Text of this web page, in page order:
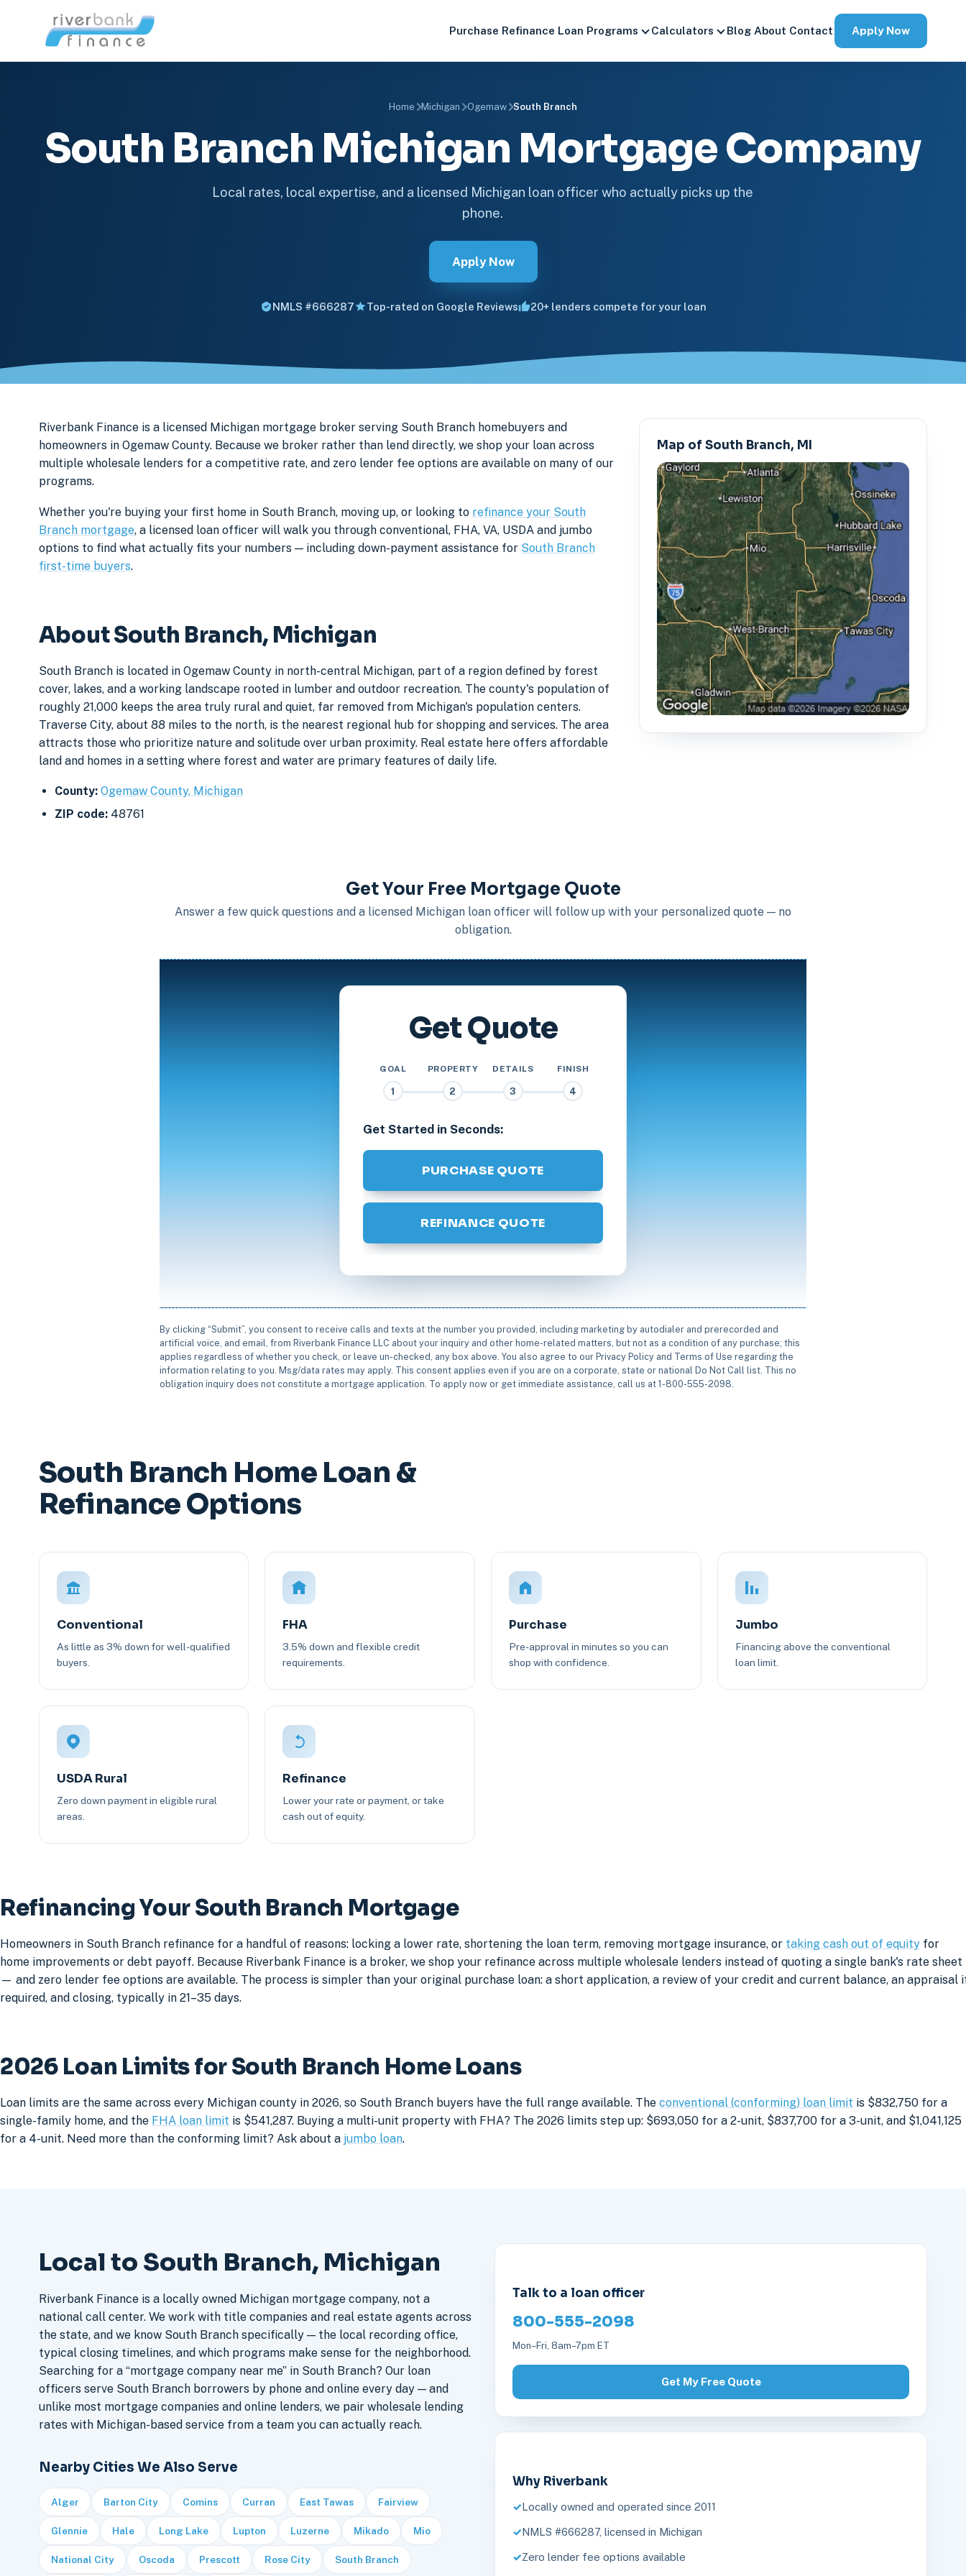
Purchase Refinance Loan Programs Calculators Blog About Contact Apply Now
Home Michigan Ogemaw South Branch
South Branch Michigan Mortgage Company
Local rates, local expertise, and a licensed Michigan loan officer who actually picks up the
phone.
Apply Now
NMLS #666287 Top-rated on Google Reviews 20+ lenders compete for your loan
Riverbank Finance is a licensed Michigan mortgage broker serving South Branch homebuyers and
homeowners in Ogemaw County. Because we broker rather than lend directly, we shop your loan across
multiple wholesale lenders for a competitive rate, and zero lender fee options are available on many of our
programs.
Whether you're buying your first home in South Branch, moving up, or looking to refinance your South
Branch mortgage, a licensed loan officer will walk you through conventional, FHA, VA, USDA and jumbo
options to find what actually fits your numbers — including down-payment assistance for South Branch
first-time buyers.
About South Branch, Michigan
South Branch is located in Ogemaw County in north-central Michigan, part of a region defined by forest
cover, lakes, and a working landscape rooted in lumber and outdoor recreation. The county's population of
roughly 21,000 keeps the area truly rural and quiet, far removed from Michigan's population centers.
Traverse City, about 88 miles to the north, is the nearest regional hub for shopping and services. The area
attracts those who prioritize nature and solitude over urban proximity. Real estate here offers affordable
land and homes in a setting where forest and water are primary features of daily life.
County: Ogemaw County, Michigan
ZIP code: 48761
Map of South Branch, MI
Get Your Free Mortgage Quote
Answer a few quick questions and a licensed Michigan loan officer will follow up with your personalized quote — no
obligation.
Get Quote
GOAL
1
PROPERTY
2
DETAILS
3
FINISH
4
Get Started in Seconds:
PURCHASE QUOTE
REFINANCE QUOTE
By clicking “Submit”, you consent to receive calls and texts at the number you provided, including marketing by autodialer and prerecorded and
artificial voice, and email, from Riverbank Finance LLC about your inquiry and other home-related matters, but not as a condition of any purchase; this
applies regardless of whether you check, or leave un-checked, any box above. You also agree to our Privacy Policy and Terms of Use regarding the
information relating to you. Msg/data rates may apply. This consent applies even if you are on a corporate, state or national Do Not Call list. This no
obligation inquiry does not constitute a mortgage application. To apply now or get immediate assistance, call us at 1-800-555-2098.
South Branch Home Loan &
Refinance Options
Conventional
As little as 3% down for well-qualified
buyers.
FHA
3.5% down and flexible credit
requirements.
Purchase
Pre-approval in minutes so you can
shop with confidence.
Jumbo
Financing above the conventional
loan limit.
USDA Rural
Zero down payment in eligible rural
areas.
Refinance
Lower your rate or payment, or take
cash out of equity.
Refinancing Your South Branch Mortgage
Homeowners in South Branch refinance for a handful of reasons: locking a lower rate, shortening the loan term, removing mortgage insurance, or taking cash out of equity for
home improvements or debt payoff. Because Riverbank Finance is a broker, we shop your refinance across multiple wholesale lenders instead of quoting a single bank's rate sheet
— and zero lender fee options are available. The process is simpler than your original purchase loan: a short application, a review of your credit and current balance, an appraisal
required, and closing, typically in 21–35 days.
2026 Loan Limits for South Branch Home Loans
Loan limits are the same across every Michigan county in 2026, so South Branch buyers have the full range available. The conventional (conforming) loan limit is $832,750 for a
single-family home, and the FHA loan limit is $541,287. Buying a multi-unit property with FHA? The 2026 limits step up: $693,050 for a 2-unit, $837,700 for a 3-unit, and $1,041,125
for a 4-unit. Need more than the conforming limit? Ask about a jumbo loan.
Local to South Branch, Michigan
Riverbank Finance is a locally owned Michigan mortgage company, not a
national call center. We work with title companies and real estate agents across
the state, and we know South Branch specifically — the local recording office,
typical closing timelines, and which programs make sense for the neighborhood.
Searching for a “mortgage company near me” in South Branch? Our loan
officers serve South Branch borrowers by phone and online every day — and
unlike most mortgage companies and online lenders, we pair wholesale lending
rates with Michigan-based service from a team you can actually reach.
Nearby Cities We Also Serve
Alger Barton City Comins Curran East Tawas Fairview
Glennie Hale Long Lake Lupton Luzerne Mikado Mio
National City Oscoda Prescott Rose City South Branch
Talk to a loan officer
800-555-2098
Mon–Fri, 8am–7pm ET
Get My Free Quote
Why Riverbank
Locally owned and operated since 2011
NMLS #666287, licensed in Michigan
Zero lender fee options available